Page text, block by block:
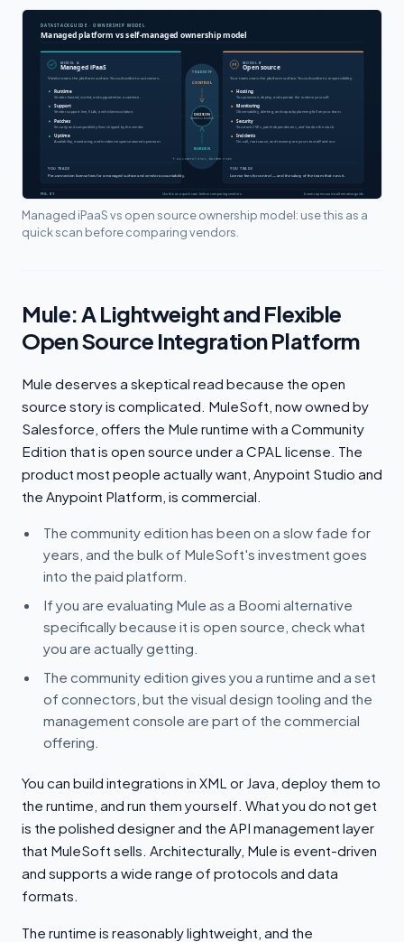
Managed iPaaS vs open source ownership model: use this as a
quick scan before comparing vendors.
Mule: A Lightweight and Flexible
Open Source Integration Platform
Mule deserves a skeptical read because the open
source story is complicated. MuleSoft, now owned by
Salesforce, offers the Mule runtime with a Community
Edition that is open source under a CPAL license. The
product most people actually want, Anypoint Studio and
the Anypoint Platform, is commercial.
The community edition has been on a slow fade for
years, and the bulk of MuleSoft's investment goes
into the paid platform.
If you are evaluating Mule as a Boomi alternative
specifically because it is open source, check what
you are actually getting.
The community edition gives you a runtime and a set
of connectors, but the visual design tooling and the
management console are part of the commercial
offering.
You can build integrations in XML or Java, deploy them to
the runtime, and run them yourself. What you do not get
is the polished designer and the API management layer
that MuleSoft sells. Architecturally, Mule is event-driven
and supports a wide range of protocols and data
formats.
The runtime is reasonably lightweight, and the